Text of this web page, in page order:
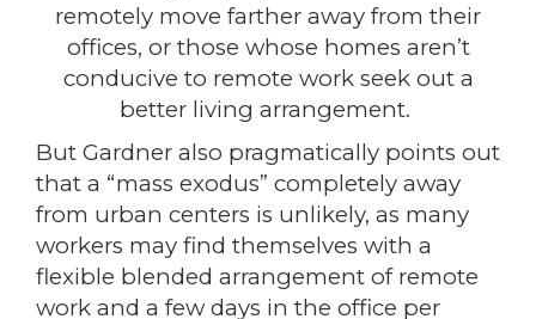
remotely move farther away from their
offices, or those whose homes aren’t
conducive to remote work seek out a
better living arrangement.
But Gardner also pragmatically points out
that a “mass exodus” completely away
from urban centers is unlikely, as many
workers may find themselves with a
flexible blended arrangement of remote
work and a few days in the office per